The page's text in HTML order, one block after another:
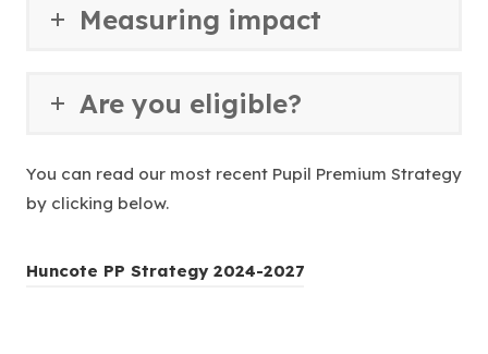
b
t
)
Measuring impact
Are you eligible?
You can read our most recent Pupil Premium Strategy
by clicking below.
Huncote PP Strategy 2024-2027(